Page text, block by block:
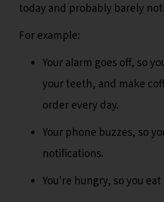
today and probably barely
For example:
Your alarm goes off, so
your teeth, and make
order every day.
Your phone buzzes, so
notifications.
You're hungry, so you